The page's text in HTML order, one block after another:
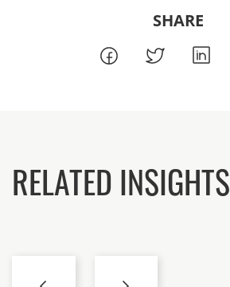
SHARE
RELATED INSIGHTS